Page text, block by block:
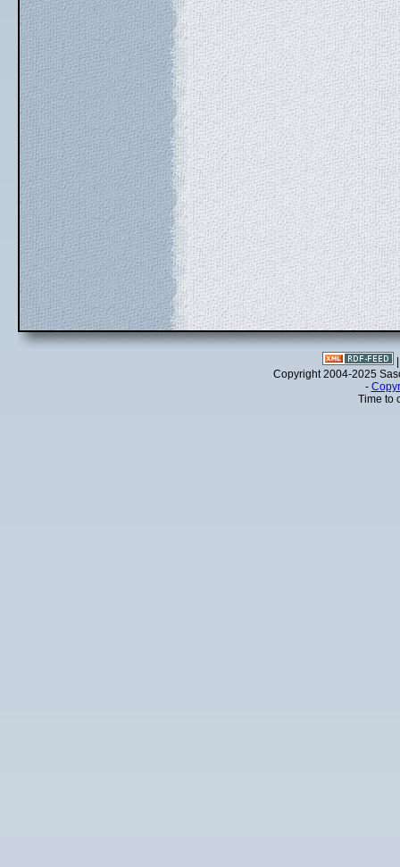
Copyright 2004-2025
-
Time to